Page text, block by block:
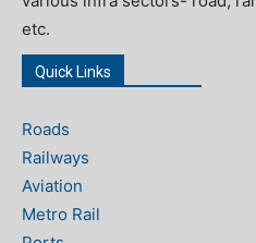
etc.
Quick Links
Roads
Railways
Aviation
Metro Rail